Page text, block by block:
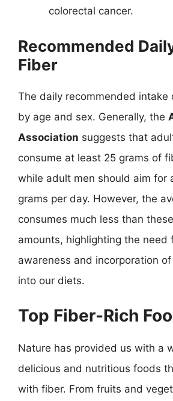
colorectal cancer.
Recommended
Fiber
The daily recommended intake
by age and sex. Generally, the
Association suggests that
consume at least 25 grams of
while adult men should aim for
grams per day. However, the
consumes much less than
amounts, highlighting the need
awareness and incorporation
into our diets.
Top Fiber-Rich
Nature has provided us with a
delicious and nutritious foods
with fiber. From fruits and